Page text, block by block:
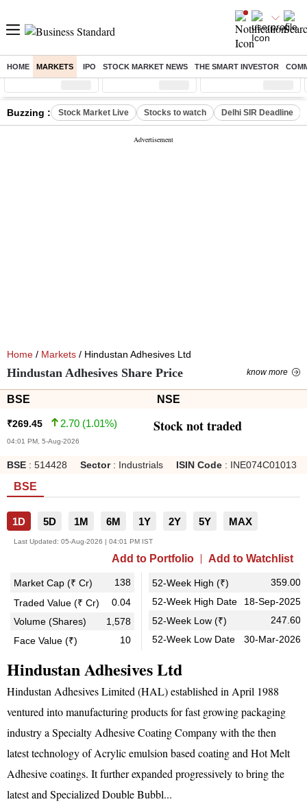
HOME MARKETS IPO STOCK MARKET NEWS THE SMART INVESTOR
Sensex ( %) Nifty ( %) Nifty Midcap ( %)
Buzzing : Stock Market Live Stocks to watch Delhi SIR Deadline
Home / Markets / Hindustan Adhesives Ltd
Hindustan Adhesives Share Price know more
BSE NSE
₹269.45 2.70 (1.01%)
04:01 PM, 5-Aug-2026
Stock not traded
BSE : 514428 Sector: Industrials ISIN Code : INE074C01013
BSE
1D 5D 1M 6M 1Y 2Y 5Y MAX
Last Updated: 05-Aug-2026 | 04:01 PM IST
Add to Portfolio Add to Watchlist
Market Cap (₹ Cr)
138
Traded Value (₹ Cr)
0.04
Volume (Shares)
1,578
Face Value (₹)
10
52-Week High (₹)
359.00
52-Week High Date
18-Sep-2025
52-Week Low (₹)
247.60
52-Week Low Date
30-Mar-2026
Hindustan Adhesives Ltd
Hindustan Adhesives Limited (HAL) established in April 1988
ventured into manufacturing products for fast growing packaging
industry a Specialty Adhesive Coating Company with the then
latest technology of Acrylic emulsion based coating and Hot Melt
Adhesive coatings. It further expanded progressively to bring the
latest and Specialized Double Bubbl...